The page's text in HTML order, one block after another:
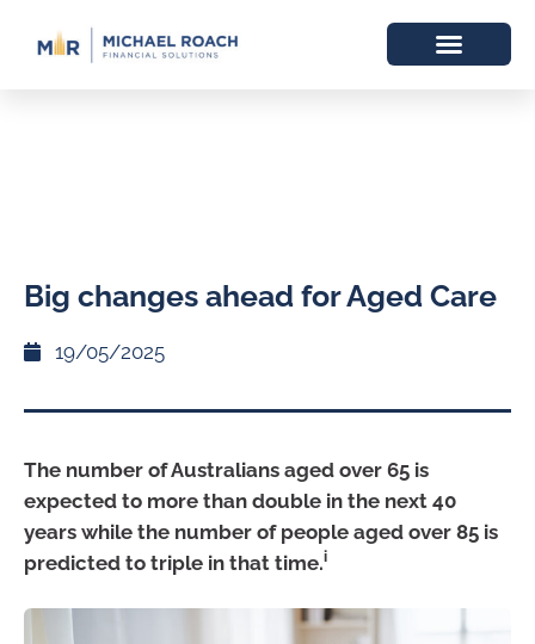
Big changes ahead for Aged Care
19/05/2025
The number of Australians aged over 65 is
expected to more than double in the next 40
years while the number of people aged over 85 is
predicted to triple in that time.i